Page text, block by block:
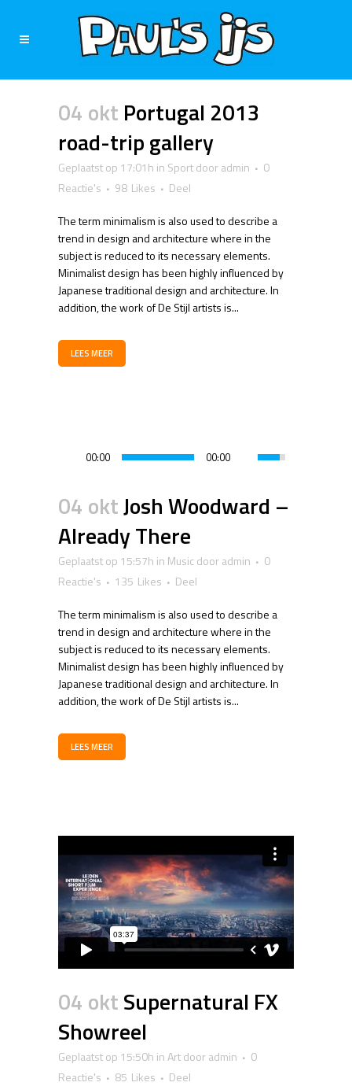
04 okt Portugal 2013
road-trip gallery
Geplaatst op 17:01h in Sportdooradmin
0
Reactie's
98 Likes
Deel
The term minimalism is also used to describe a
trend in design and architecture where in the
subject is reduced to its necessary elements.
Minimalist design has been highly influenced by
Japanese traditional design and architecture. In
addition, the work of De Stijl artists is...
LEES MEER
00:00 00:00
04 oktJosh Woodward –
Already There
Geplaatst op 15:57h in Musicdooradmin
0
Reactie's
135 Likes
Deel
The term minimalism is also used to describe a
trend in design and architecture where in the
subject is reduced to its necessary elements.
Minimalist design has been highly influenced by
Japanese traditional design and architecture. In
addition, the work of De Stijl artists is...
LEES MEER
04 oktSupernatural FX
Showreel
Geplaatst op 15:50h inArtdooradmin
0
Reactie's
85 Likes
Deel